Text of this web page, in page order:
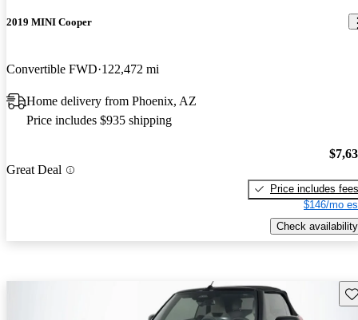
2019 MINI Cooper
Convertible FWD 122,472 mi
Home delivery from Phoenix, AZ
Price includes $935 shipping
Great Deal
Price includes fees
$146/mo
Check availability